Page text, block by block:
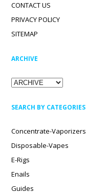
CONTACT US
PRIVACY POLICY
SITEMAP
ARCHIVE
SEARCH BY CATEGORIES
Concentrate-Vaporizers
Disposable-Vapes
E-Rigs
Enails
Guides